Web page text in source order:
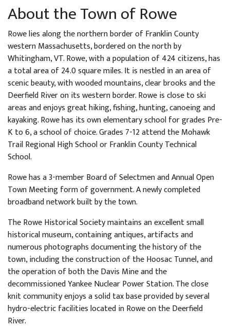
About the Town of Rowe
Rowe lies along the northern border of Franklin County
western Massachusetts, bordered on the north by
Whitingham, VT. Rowe, with a population of 424 citizens, has
a total area of 24.0 square miles. It is nestled in an area of
scenic beauty, with wooded mountains, clear brooks and the
Deerfield River on its western border. Rowe is close to ski
areas and enjoys great hiking, fishing, hunting, canoeing and
kayaking. Rowe has its own elementary school for grades Pre-
K to 6, a school of choice. Grades 7-12 attend the Mohawk
Trail Regional High School or Franklin County Technical
School.
Rowe has a 3-member Board of Selectmen and Annual Open
Town Meeting form of government. A newly completed
broadband network built by the town.
The Rowe Historical Society maintains an excellent small
historical museum, containing antiques, artifacts and
numerous photographs documenting the history of the
town, including the construction of the Hoosac Tunnel, and
the operation of both the Davis Mine and the
decommissioned Yankee Nuclear Power Station. The close
knit community enjoys a solid tax base provided by several
hydro-electric facilities located in Rowe on the Deerfield
River.